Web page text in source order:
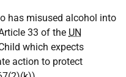
has misused alcohol into
33 of the UN
which expects
action to protect